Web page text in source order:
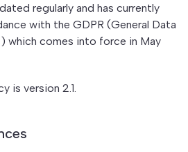
regularly and has currently
with the GDPR (General Data
which comes into force in May
is version 2.1.